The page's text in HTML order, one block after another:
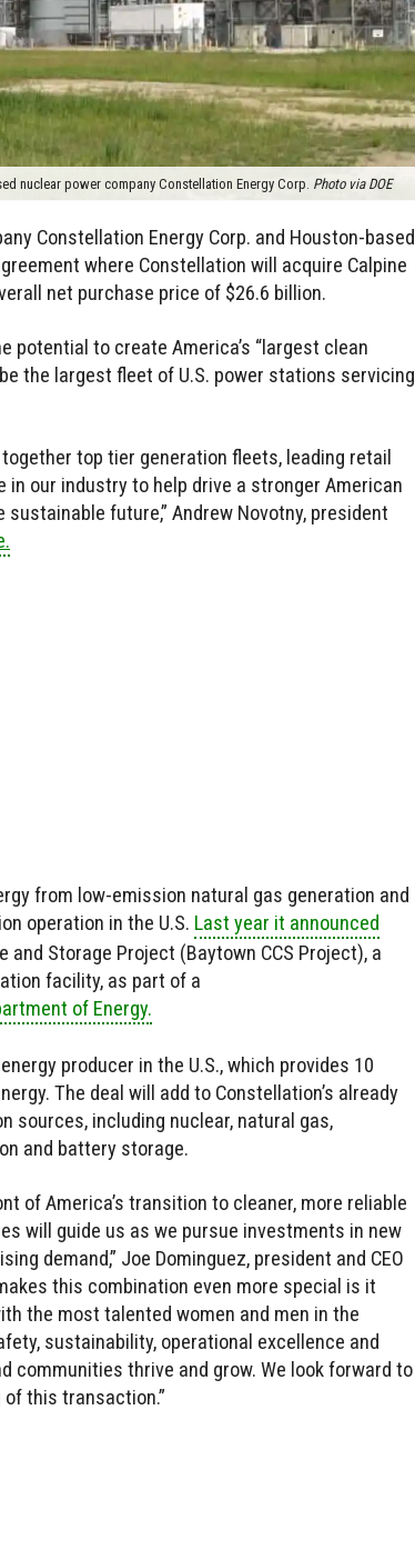
nuclear power company Constellation Energy Corp. Photo via DOE
Constellation Energy Corp. and Houston-based
where Constellation will acquire Calpine
net purchase price of $26.6 billion.
potential to create America’s “largest clean
the largest fleet of U.S. power stations servicing
top tier generation fleets, leading retail
our industry to help drive a stronger American
future,” Andrew Novotny, president
from low-emission natural gas generation and
operation in the U.S. Last year it announced
and Storage Project (Baytown CCS Project), a
facility, as part of a
of Energy.
producer in the U.S., which provides 10
The deal will add to Constellation’s already
sources, including nuclear, natural gas,
and battery storage.
of America’s transition to cleaner, more reliable
will guide us as we pursue investments in new
demand,” Joe Dominguez, president and CEO
this combination even more special is it
the most talented women and men in the
sustainability, operational excellence and
communities thrive and grow. We look forward to
this transaction.”